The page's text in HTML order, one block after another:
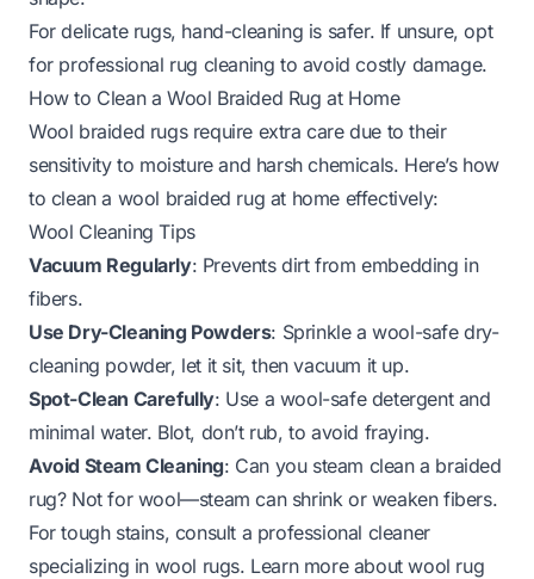
For delicate rugs, hand-cleaning is safer. If unsure, opt
for professional rug cleaning to avoid costly damage.
How to Clean a Wool Braided Rug at Home
Wool braided rugs require extra care due to their
sensitivity to moisture and harsh chemicals. Here’s how
to clean a wool braided rug at home effectively:
Wool Cleaning Tips
Vacuum Regularly: Prevents dirt from embedding in
fibers.
Use Dry-Cleaning Powders: Sprinkle a wool-safe dry-
cleaning powder, let it sit, then vacuum it up.
Spot-Clean Carefully: Use a wool-safe detergent and
minimal water. Blot, don’t rub, to avoid fraying.
Avoid Steam Cleaning: Can you steam clean a braided
rug? Not for wool—steam can shrink or weaken fibers.
For tough stains, consult a professional cleaner
specializing in wool rugs. Learn more about wool rug